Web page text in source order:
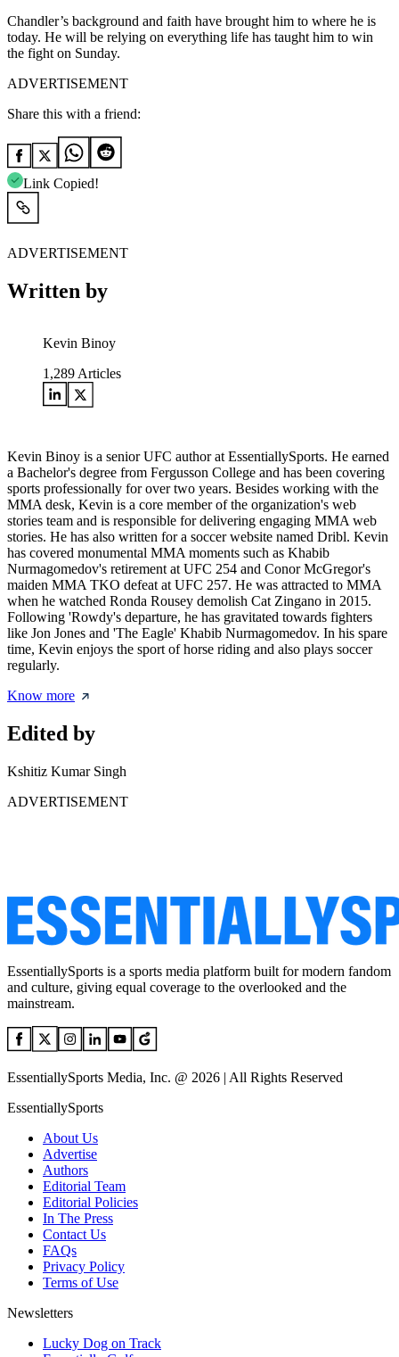
Chandler’s background and faith have brought him to where he is
today. He will be relying on everything life has taught him to win
the fight on Sunday.
ADVERTISEMENT
Share this with a friend:
Link Copied!
ADVERTISEMENT
Written by
Kevin Binoy
1,289 Articles
Kevin Binoy is a senior UFC author at EssentiallySports. He earned
a Bachelor's degree from Fergusson College and has been covering
sports professionally for over two years. Besides working with the
MMA desk, Kevin is a core member of the organization's web
stories team and is responsible for delivering engaging MMA web
stories. He has also written for a soccer website named Dribl. Kevin
has covered monumental MMA moments such as Khabib
Nurmagomedov's retirement at UFC 254 and Conor McGregor's
maiden MMA TKO defeat at UFC 257. He was attracted to MMA
when he watched Ronda Rousey demolish Cat Zingano in 2015.
Following 'Rowdy's departure, he has gravitated towards fighters
like Jon Jones and 'The Eagle' Khabib Nurmagomedov. In his spare
time, Kevin enjoys the sport of horse riding and also plays soccer
regularly.
Know more
Edited by
Kshitiz Kumar Singh
ADVERTISEMENT
EssentiallySports is a sports media platform built for modern fandom
and culture, giving equal coverage to the overlooked and the
mainstream.
EssentiallySports Media, Inc. @ 2026 | All Rights Reserved
EssentiallySports
About Us
Advertise
Authors
Editorial Team
Editorial Policies
In The Press
Contact Us
FAQs
Privacy Policy
Terms of Use
Newsletters
Lucky Dog on Track